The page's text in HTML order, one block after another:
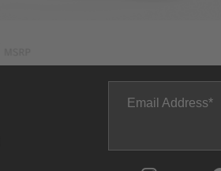
Email Address